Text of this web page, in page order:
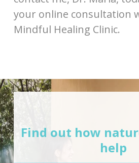
your online consultation
Mindful Healing Clinic.
Find out how
help